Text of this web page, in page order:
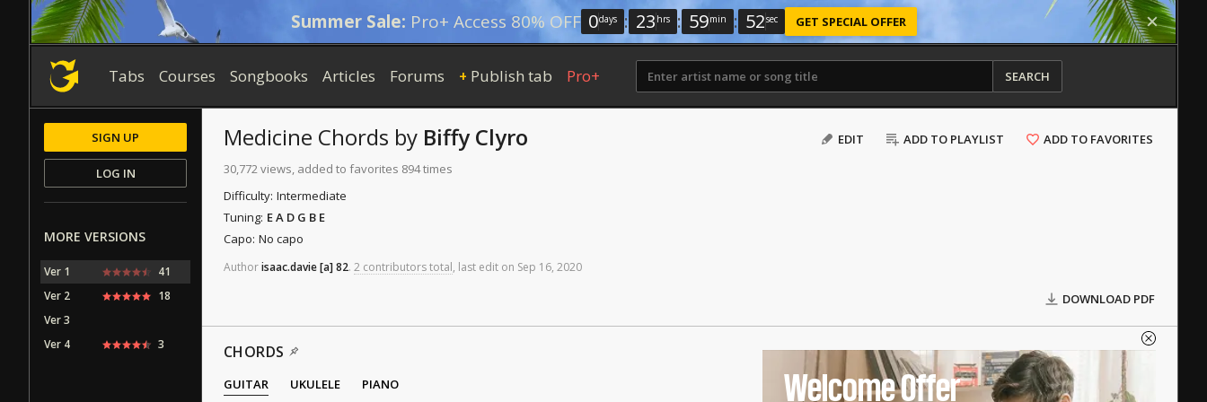
Summer Sale: Pro+ Access 80% OFF 0days : 23 hrs : 59min : 52sec GET SPECIAL OFFER
Tabs Courses Songbooks Articles Forums + Publish tab Pro+ SEARCH
EDIT ADD TO PLAYLIST ADD TO FAVORITES
Medicine Chords by Biffy Clyro
30,772 views, added to favorites 894 times
Difficulty: Intermediate
Tuning: E A D G B E
Capo: No capo
Authorisaac.davie[a]82. 2 contributors total, last edit on Sep 16, 2020
DOWNLOAD PDF
CHORDS
GUITAR UKULELE PIANO Welcome Offer
SIGN UP
LOG IN
MORE VERSIONS
Ver 1
41
Ver 2
18
Ver 3
Ver 4
3